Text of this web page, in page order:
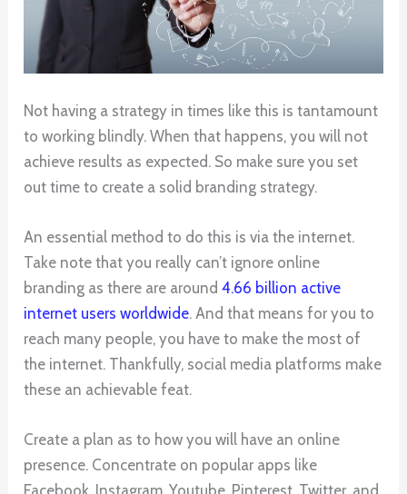
Not having a strategy in times like this is tantamount
to working blindly. When that happens, you will not
achieve results as expected. So make sure you set
out time to create a solid branding strategy.
An essential method to do this is via the internet.
Take note that you really can’t ignore online
branding as there are around4.66 billion active
internet users worldwide. And that means for you to
reach many people, you have to make the most of
the internet. Thankfully, social media platforms make
these an achievable feat.
Create a plan as to how you will have an online
presence. Concentrate on popular apps like